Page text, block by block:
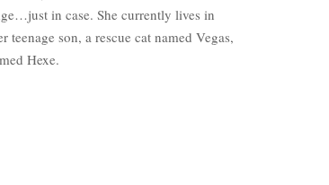
in case. She currently lives in
son, a rescue cat named Vegas,
Hexe.